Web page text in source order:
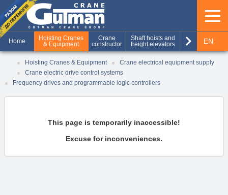
Home
Hoisting Cranes
& Equipment
Crane
constructor
Shaft hoists and
freight elevators
Production of
metal structures
keyboard_arrow_right EN
RU
Hoisting Cranes & Equipment
Crane electrical equipment supply
Crane electric drive control systems
Frequency drives and programmable logic controllers
This page is temporarily inaccessible!
Excuse for inconveniences.